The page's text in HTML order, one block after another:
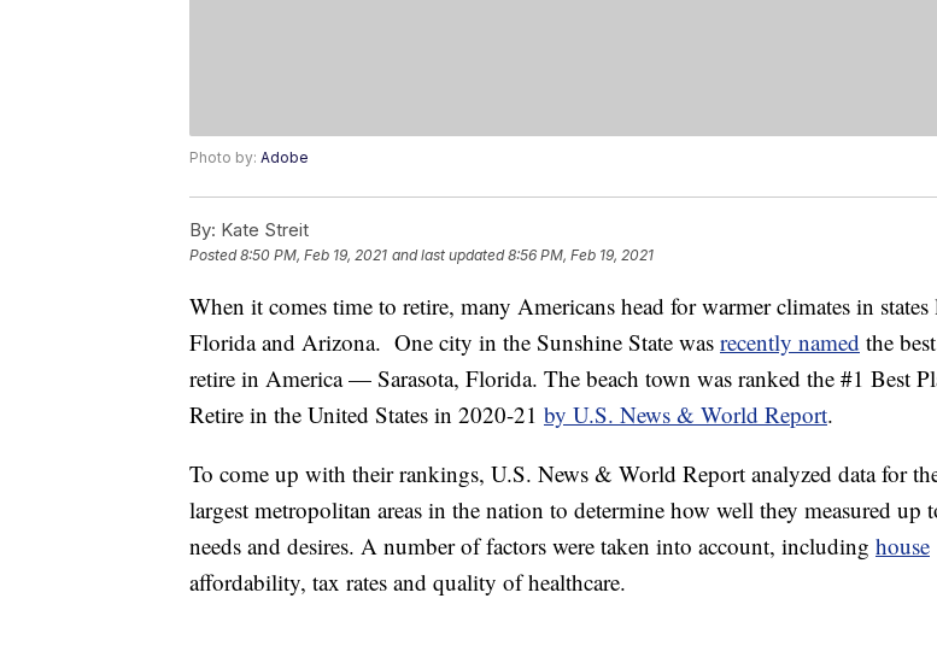
Photo by: Adobe
By: Kate Streit
Posted8:50 PM, Feb 19, 2021 and last updated 8:56 PM, Feb 19, 2021
When it comes time to retire, many Americans head for warmer climates in
Florida and Arizona. One city in the Sunshine State was recently named the
retire in America — Sarasota, Florida. The beach town was ranked the #1 Best
Retire in the United States in 2020-21 by U.S. News & World Report.
To come up with their rankings, U.S. News & World Report analyzed data for
largest metropolitan areas in the nation to determine how well they measured up
needs and desires. A number of factors were taken into account, including house
affordability, tax rates and quality of healthcare.